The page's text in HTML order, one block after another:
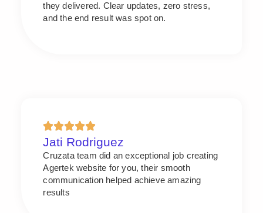
they delivered. Clear updates, zero stress,
and the end result was spot on.
Jati Rodriguez
Cruzata team did an exceptional job creating
Agertek website for you, their smooth
communication helped achieve amazing
results